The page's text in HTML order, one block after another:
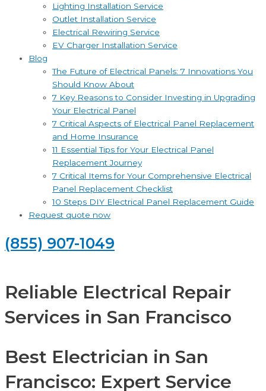
Lighting Installation Service
Outlet Installation Service
Electrical Rewiring Service
EV Charger Installation Service
Blog
The Future of Electrical Panels: 7 Innovations You
Should Know About
7 Key Reasons to Consider Investing in Upgrading
Your Electrical Panel
7 Critical Aspects of Electrical Panel Replacement
and Home Insurance
11 Essential Tips for Your Electrical Panel
Replacement Journey
7 Critical Items for Your Comprehensive Electrical
Panel Replacement Checklist
10 Steps DIY Electrical Panel Replacement Guide
Request quote now
(855) 907-1049
Reliable Electrical Repair
Services in San Francisco
Best Electrician in San
Francisco: Expert Service